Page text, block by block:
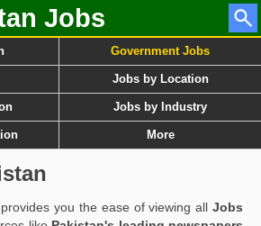
Jobs
Government Jobs
Jobs by Location
Jobs by Industry
More
provides you the ease of viewing allJobs